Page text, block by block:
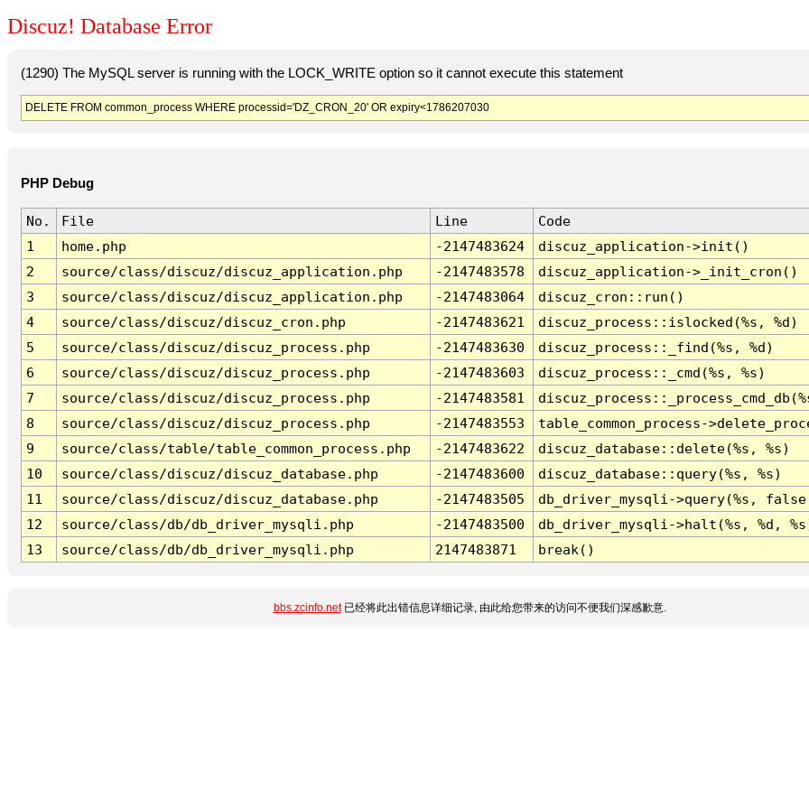
Discuz! Database Error
(1290) The MySQL server is running with the LOCK_WRITE option so it cannot execute this statement
DELETE FROM common_process WHERE processid='DZ_CRON_20' OR expiry<1786207030
PHP Debug
No. File Line
Code
1
home.php -2147483624
discuz_application->init()
2
source/class/discuz/discuz_application.php -2147483578
discuz_application->_init_cron()
3
source/class/discuz/discuz_application.php -2147483064
discuz_cron::run()
4
source/class/discuz/discuz_cron.php -2147483621
discuz_process::islocked(%s, %d)
5
source/class/discuz/discuz_process.php -2147483630
discuz_process::_find(%s, %d)
6
source/class/discuz/discuz_process.php -2147483603
discuz_process::_cmd(%s, %s)
7
source/class/discuz/discuz_process.php -2147483581
8
source/class/discuz/discuz_process.php -2147483553
table_common_process-
9
source/class/table/table_common_process.php -2147483622
discuz_database::delete(%s, %s)
10
source/class/discuz/discuz_database.php -2147483600
discuz_database::query(%s, %s)
11
source/class/discuz/discuz_database.php -2147483505
db_driver_mysqli->query(%s,
12
source/class/db/db_driver_mysqli.php -2147483500
db_driver_mysqli->halt(%s, %d,
13
source/class/db/db_driver_mysqli.php 2147483871 break()
bbs.zcinfo.net已经将此出错信息详细记录, 由此给您带来的访问不便我们深感歉意.